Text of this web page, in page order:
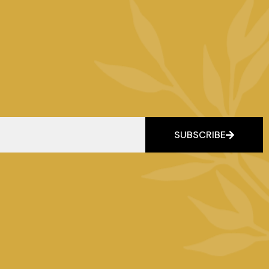
SUBSCRIBE